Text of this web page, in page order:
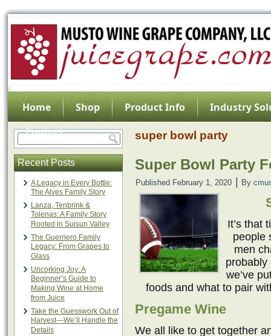
Home Shop Product Info
Industry
Contact
Recent Posts
A Legacy in Every Bottle:
The Alves Family Story
Lanza, Tenbrink &
Tolenas: A Family Story
Rooted in Suisun Valley
The Guerriero Family
Legacy: From Grapes to
Glass
Uncorking Joy: A
Beginner’s Guide to
Making Wine at Home
from Juice
Take the Guesswork Out of
Harvest—We’ll Handle the
Details
super bowl party
Super Bowl Party
Published February 1, 2020 By
It’s that
people
men
probably
we’ve
foods and what to pair
Pregame Wine
We all like to get together